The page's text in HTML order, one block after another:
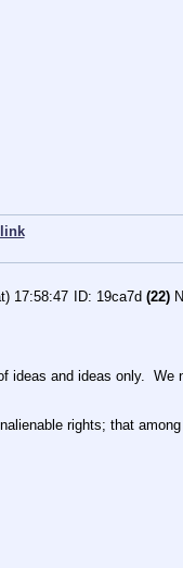
link
17:58:47 19ca7d (22)
ideas and ideas only.  We
rights; that